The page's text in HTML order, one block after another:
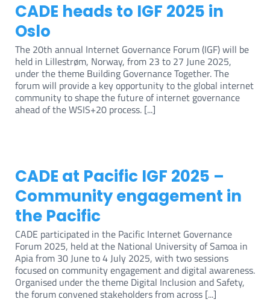
CADE heads to IGF 2025 in
Oslo
The 20th annual Internet Governance Forum (IGF) will be
held in Lillestrøm, Norway, from 23 to 27 June 2025,
under the theme Building Governance Together. The
forum will provide a key opportunity to the global internet
community to shape the future of internet governance
ahead of the WSIS+20 process. [...]
CADE at Pacific IGF 2025 –
Community engagement in
the Pacific
CADE participated in the Pacific Internet Governance
Forum 2025, held at the National University of Samoa in
Apia from 30 June to 4 July 2025, with two sessions
focused on community engagement and digital awareness.
Organised under the theme Digital Inclusion and Safety,
the forum convened stakeholders from across [...]